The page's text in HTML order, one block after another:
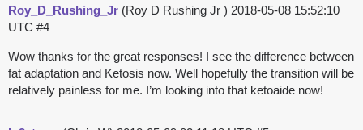
Roy_D_Rushing_Jr (Roy D Rushing Jr ) 2018-05-08 15:52:10
UTC #4
Wow thanks for the great responses! I see the difference between
fat adaptation and Ketosis now. Well hopefully the transition will be
relatively painless for me. I’m looking into that ketoaide now!